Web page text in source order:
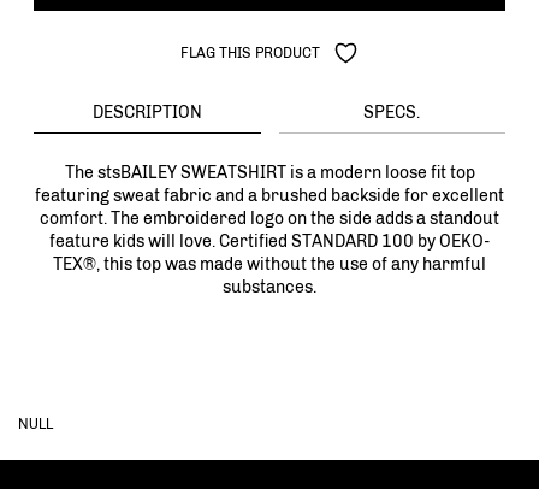
FLAG THIS PRODUCT
DESCRIPTION SPECS.
The stsBAILEY SWEATSHIRT is a modern loose fit top
featuring sweat fabric and a brushed backside for excellent
comfort. The embroidered logo on the side adds a standout
feature kids will love. Certified STANDARD 100 by OEKO-
TEX®, this top was made without the use of any harmful
substances.
NULL